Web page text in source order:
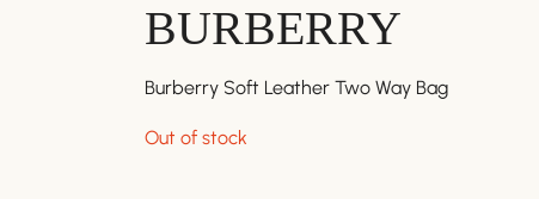
BURBERRY
Burberry Soft Leather Two Way Bag
Out of stock